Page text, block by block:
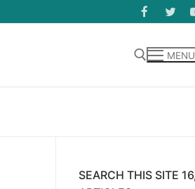
MENU
SEARCH THIS SITE